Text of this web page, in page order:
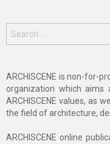
for:
ARCHISCENE is non-for-
organization which
ARCHISCENE values, as
the field of architecture,
ARCHISCENE online